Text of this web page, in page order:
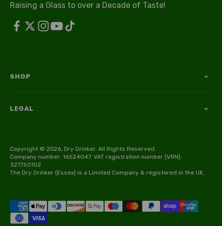
Raising a Glass to over a Decade of Taste!
SHOP
LEGAL
Copyright © 2026, Dry Drinker. All Rights Reserved.
Company number: 16524047. VAT registration number (VRN):
327750102
The Dry Drinker (Essex) is a Limited Company & registered in the UK.